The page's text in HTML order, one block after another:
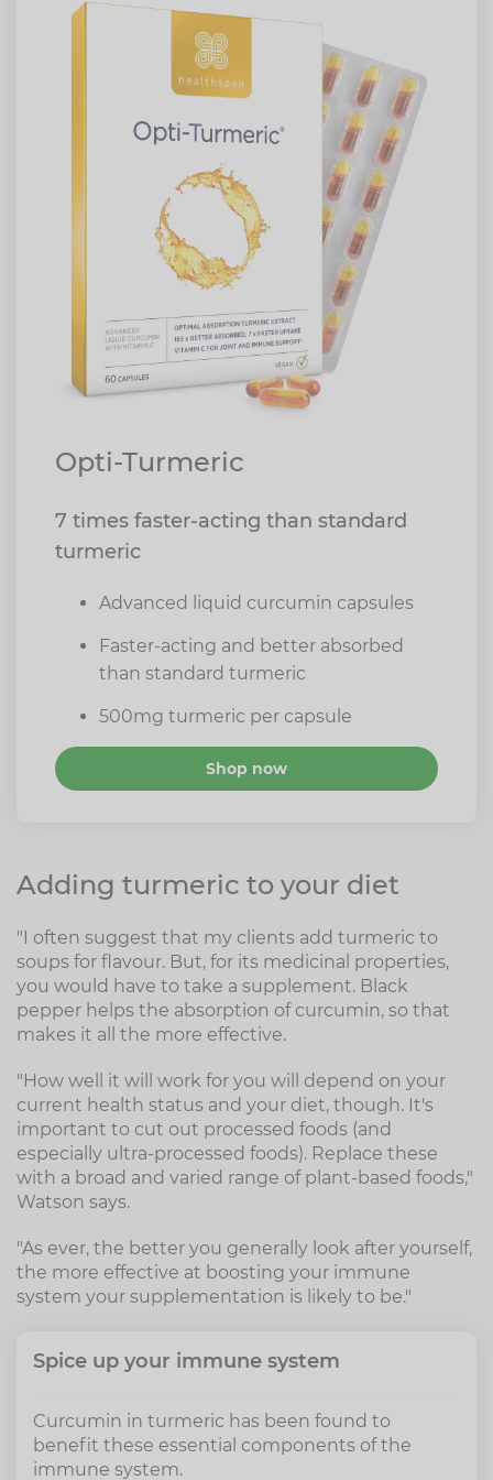
Opti-Turmeric
7 times faster-acting than standard
turmeric
Advanced liquid curcumin capsules
Faster-acting and better absorbed
than standard turmeric
500mg turmeric per capsule
Shop now
Adding turmeric to your diet
"I often suggest that my clients add turmeric to
soups for flavour. But, for its medicinal properties,
you would have to take a supplement. Black
pepper helps the absorption of curcumin, so that
makes it all the more effective.
"How well it will work for you will depend on your
current health status and your diet, though. It's
important to cut out processed foods (and
especially ultra-processed foods). Replace these
with a broad and varied range of plant-based foods,"
Watson says.
"As ever, the better you generally look after yourself,
the more effective at boosting your immune
system your supplementation is likely to be."
Spice up your immune system
Curcumin in turmeric has been found to
benefit these essential components of the
immune system.